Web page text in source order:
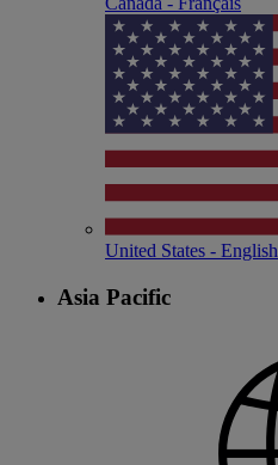
United States - English
Asia Pacific